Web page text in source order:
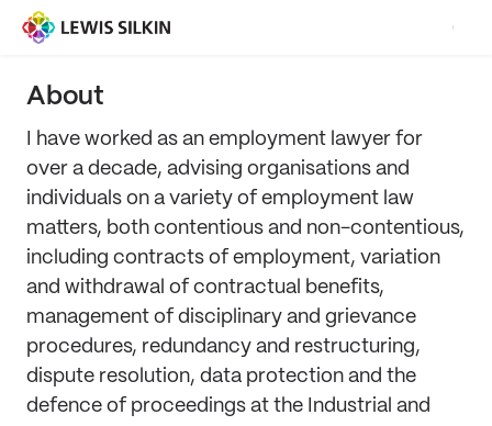
About
I have worked as an employment lawyer for
over a decade, advising organisations and
individuals on a variety of employment law
matters, both contentious and non-contentious,
including contracts of employment, variation
and withdrawal of contractual benefits,
management of disciplinary and grievance
procedures, redundancy and restructuring,
dispute resolution, data protection and the
defence of proceedings at the Industrial and